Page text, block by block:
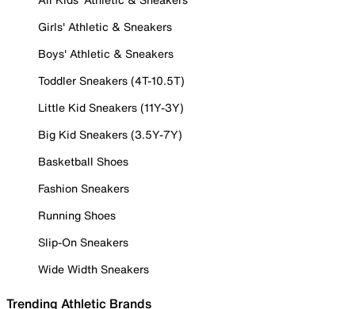
Girls' Athletic & Sneakers
Boys' Athletic & Sneakers
Toddler Sneakers (4T-10.5T)
Little Kid Sneakers (11Y-3Y)
Big Kid Sneakers (3.5Y-7Y)
Basketball Shoes
Fashion Sneakers
Running Shoes
Slip-On Sneakers
Wide Width Sneakers
Trending Athletic Brands